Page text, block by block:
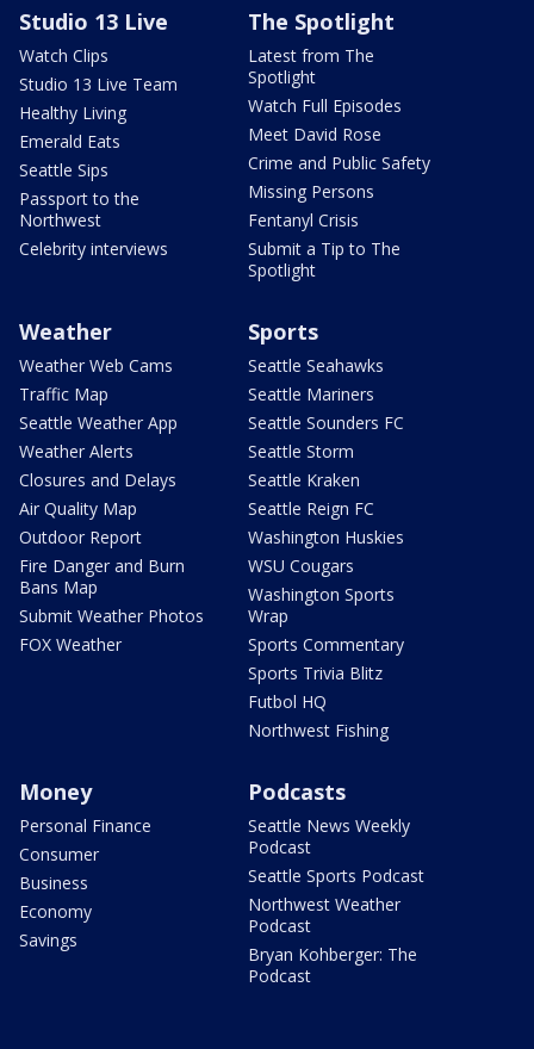
Studio 13 Live
Watch Clips
Studio 13 Live Team
Healthy Living
Emerald Eats
Seattle Sips
Passport to the
Northwest
Celebrity interviews
The Spotlight
Latest from The
Spotlight
Watch Full Episodes
Meet David Rose
Crime and Public Safety
Missing Persons
Fentanyl Crisis
Submit a Tip to The
Spotlight
Weather
Weather Web Cams
Traffic Map
Seattle Weather App
Weather Alerts
Closures and Delays
Air Quality Map
Outdoor Report
Fire Danger and Burn
Bans Map
Submit Weather Photos
FOX Weather
Sports
Seattle Seahawks
Seattle Mariners
Seattle Sounders FC
Seattle Storm
Seattle Kraken
Seattle Reign FC
Washington Huskies
WSU Cougars
Washington Sports
Wrap
Sports Commentary
Sports Trivia Blitz
Futbol HQ
Northwest Fishing
Money
Personal Finance
Consumer
Business
Economy
Savings
Podcasts
Seattle News Weekly
Podcast
Seattle Sports Podcast
Northwest Weather
Podcast
Bryan Kohberger: The
Podcast